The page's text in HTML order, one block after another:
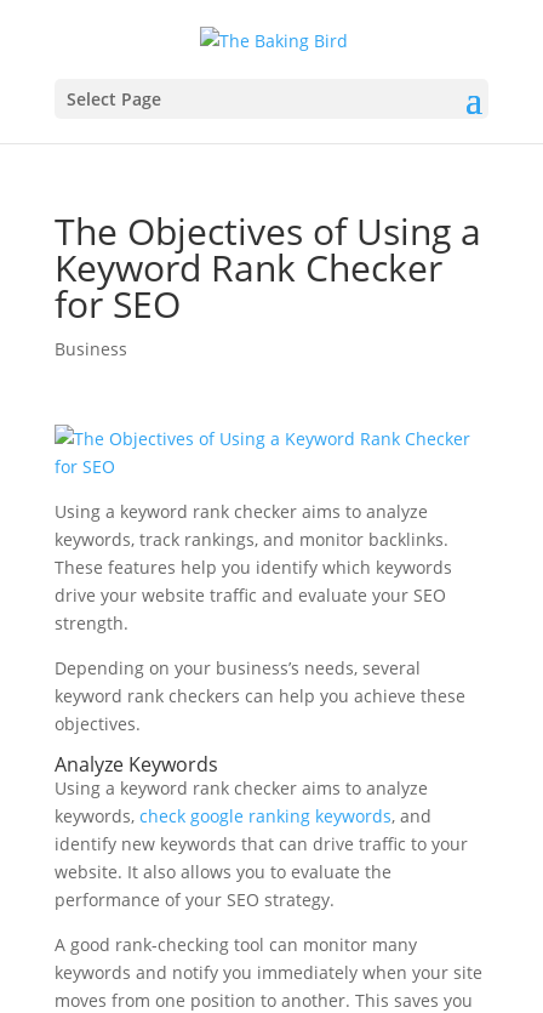
Select Page
The Objectives of Using a
Keyword Rank Checker
for SEO
Business
Using a keyword rank checker aims to analyze
keywords, track rankings, and monitor backlinks.
These features help you identify which keywords
drive your website traffic and evaluate your SEO
strength.
Depending on your business’s needs, several
keyword rank checkers can help you achieve these
objectives.
Analyze Keywords
Using a keyword rank checker aims to analyze
keywords, check google ranking keywords, and
identify new keywords that can drive traffic to your
website. It also allows you to evaluate the
performance of your SEO strategy.
A good rank-checking tool can monitor many
keywords and notify you immediately when your site
moves from one position to another. This saves you